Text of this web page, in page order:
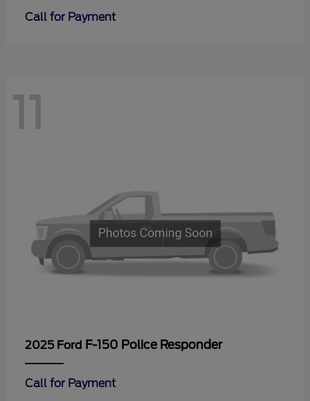
Call for Payment
11
2025 Ford F-150 Police Responder
Call for Payment